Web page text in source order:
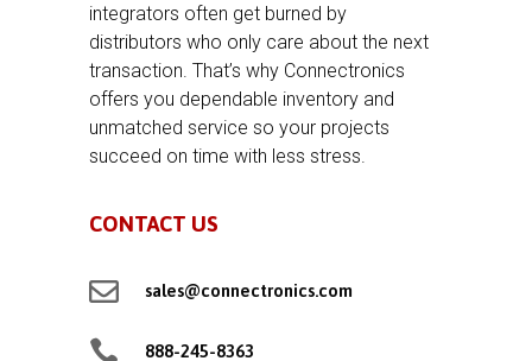
integrators often get burned by
distributors who only care about the next
transaction. That’s why Connectronics
offers you dependable inventory and
unmatched service so your projects
succeed on time with less stress.
CONTACT US
 sales@connectronics.com
 888-245-8363